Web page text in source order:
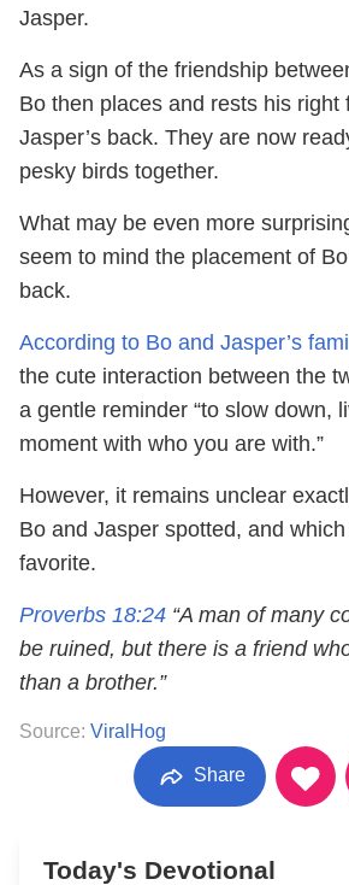
Jasper.
As a sign of the friendship
Bo then places and rests his right
Jasper’s back. They are now
pesky birds together.
What may be even more
seem to mind the placement of
back.
According to Bo and Jasper’s
the cute interaction between the
a gentle reminder “to slow down,
moment with who you are with.”
However, it remains unclear
Bo and Jasper spotted, and
favorite.
Proverbs 18:24 “A man of many
be ruined, but there is a friend
than a brother.”
Source: ViralHog
Share
Today's Devotional